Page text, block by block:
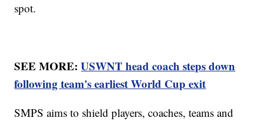
spot.
SEE MORE:USWNT head coach steps down
following team's earliest World Cup exit
SMPS aims to shield players, coaches, teams and